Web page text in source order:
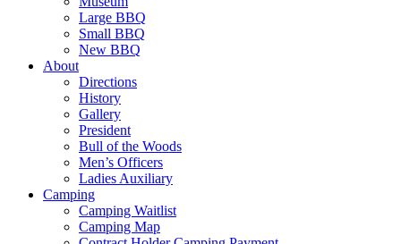
Large BBQ
Small BBQ
New BBQ
About
Directions
History
Gallery
President
Bull of the Woods
Men’s Officers
Ladies Auxiliary
Camping
Camping Waitlist
Camping Map